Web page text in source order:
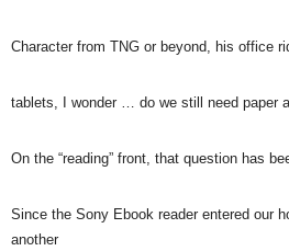
Character from TNG or beyond, his office
tablets, I wonder … do we still need paper
On the “reading” front, that question has
Since the Sony Ebook reader entered our
another